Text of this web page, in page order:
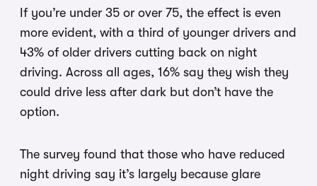
If you’re under 35 or over 75, the effect is even
more evident, with a third of younger drivers and
43% of older drivers cutting back on night
driving. Across all ages, 16% say they wish they
could drive less after dark but don’t have the
option.
The survey found that those who have reduced
night driving say it’s largely because glare